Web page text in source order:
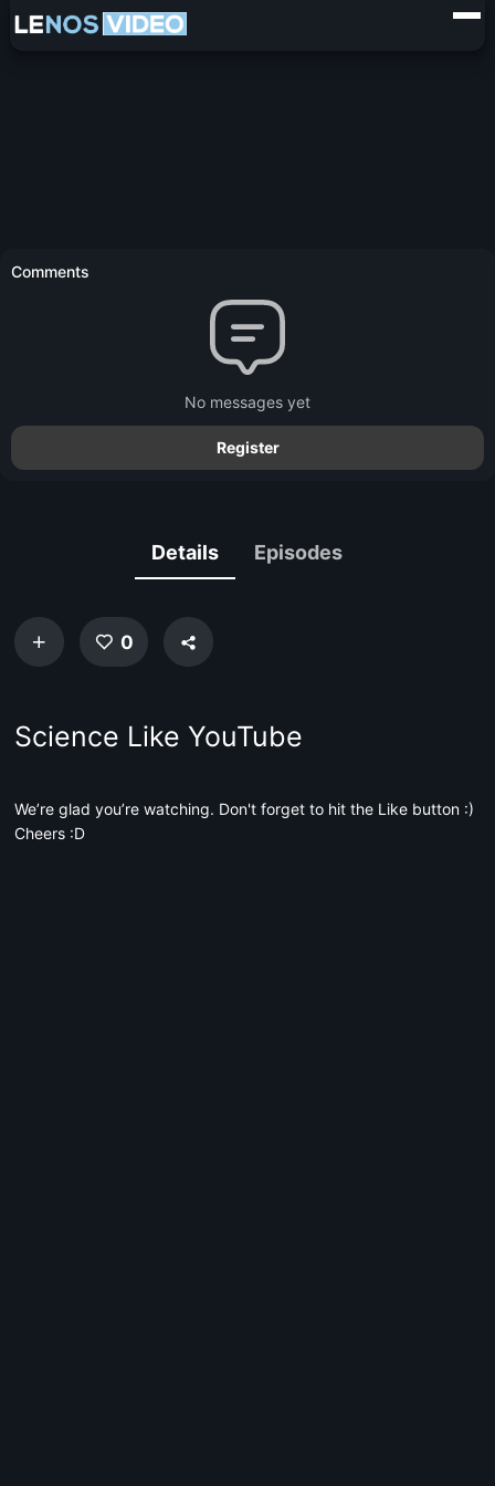
Comments
No messages yet
Register
Details Episodes
0
Science Like YouTube
We’re glad you’re watching. Don't forget to hit the Like button :)
Cheers :D